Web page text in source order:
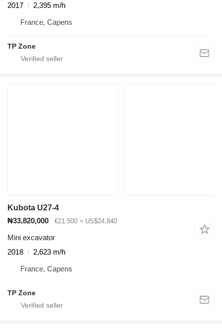
2017
2,395 m/h
France, Capens
TP Zone
Kubota U27-4
₦33,820,000
€21,500 ≈ US$24,840
Mini excavator
2018
2,623 m/h
France, Capens
TP Zone